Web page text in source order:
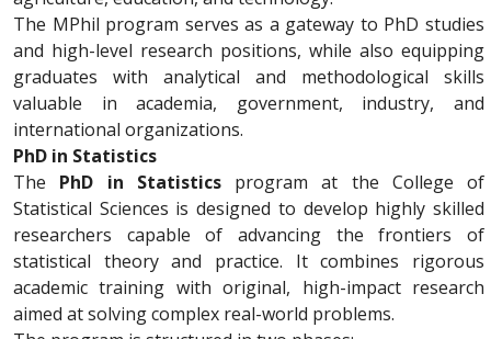
The MPhil program serves as a gateway to PhD studies
and high-level research positions, while also equipping
graduates with analytical and methodological skills
valuable in academia, government, industry, and
international organizations.
PhD in Statistics
The PhD in Statisticsprogram at the College of
Statistical Sciences is designed to develop highly skilled
researchers capable of advancing the frontiers of
statistical theory and practice. It combines rigorous
academic training with original, high-impact research
aimed at solving complex real-world problems.